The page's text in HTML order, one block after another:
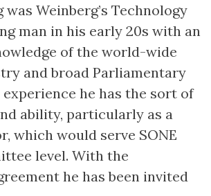
was Weinberg’s Technology
man in his early 20s with an
of the world-wide
and broad Parliamentary
he has the sort of
ability, particularly as a
which would serve SONE
level. With the
he has been invited